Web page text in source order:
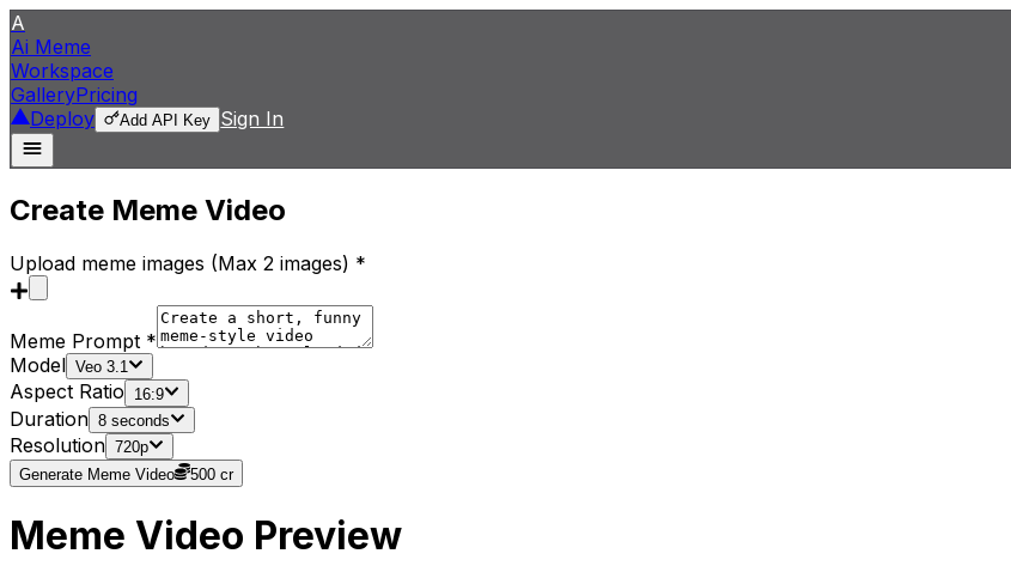
A
Ai Meme
Workspace
GalleryPricing
Deploy
Add API Key Sign In
Create Meme Video
Upload meme images (Max 2 images) *
Meme Prompt *
Model Veo 3.1
Aspect Ratio 16:9
Duration 8 seconds
Resolution 720p
Generate Meme Video
500 cr
Meme Video Preview